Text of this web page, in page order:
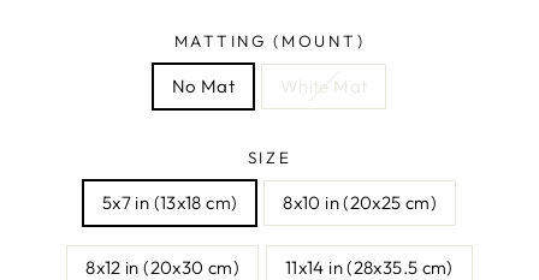
MATTING (MOUNT)
No Mat White Mat
SIZE
5x7 in (13x18 cm) 8x10 in (20x25 cm)
8x12 in (20x30 cm) 11x14 in (28x35.5 cm)